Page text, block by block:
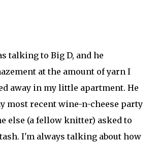
talking to Big D, and he
at the amount of yarn I
away in my little apartment. He
most recent wine-n-cheese party
else (a fellow knitter) asked to
I'm always talking about how